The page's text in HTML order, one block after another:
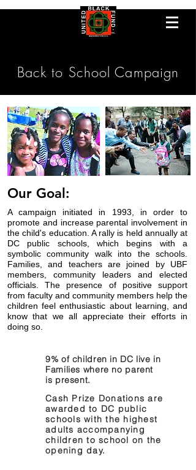
Back to School Campaign
Our Goal:
A campaign initiated in 1993, in order to
promote and increase parental involvement in
the child's education. A rally is held annually at
DC public schools, which begins with a
symbolic community walk into the schools.
Families, and teachers are joined by UBF
members,
community leaders and elected
officials.
​ The presence of positive support
from faculty and community members help the
children feelenthusiastic about learning, and
know that we all appreciatetheir efforts in
doing so.
9% of children in DC live in
Families where no parent
is present.
Cash Prize Donations are
awarded to DC public
schools with the highest
adults accompanying
children to school on the
opening day.